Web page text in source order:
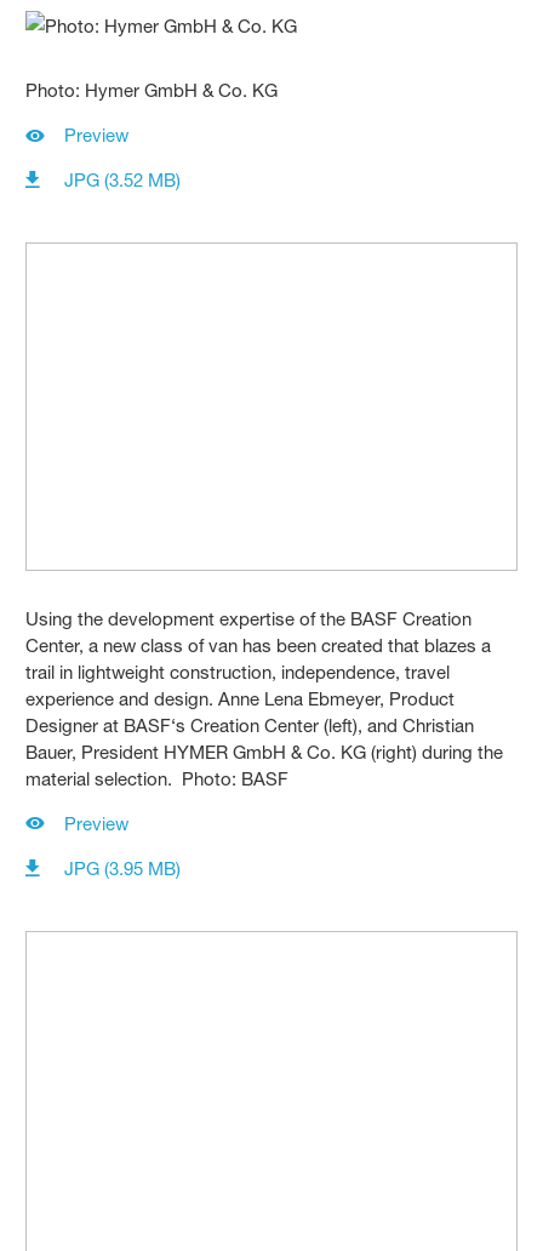
Photo: Hymer GmbH & Co. KG
Preview
JPG (3.52 MB)
Using the development expertise of the BASF Creation
Center, a new class of van has been created that blazes a
trail in lightweight construction, independence, travel
experience and design. Anne Lena Ebmeyer, Product
Designer at BASF‘s Creation Center (left), and Christian
Bauer, President HYMER GmbH & Co. KG (right) during the
material selection. Photo: BASF
Preview
JPG (3.95 MB)